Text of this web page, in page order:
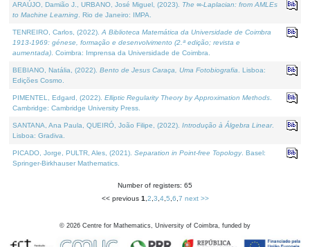
ARAÚJO, Damião J., URBANO, José Miguel, (2023). The ∞-Laplacian: from AMLEs
to Machine Learning . Rio de Janeiro: IMPA.
TENREIRO, Carlos, (2022). A Biblioteca Matemática da Universidade de Coimbra
1913-1969: génese, formação e desenvolvimento (2.ª edição; revista e
aumentada) . Coimbra: Imprensa da Universidade de Coimbra.
BEBIANO, Natália, (2022). Bento de Jesus Caraça, Uma Fotobiografia . Lisboa:
Edições Cosmo.
PIMENTEL, Edgard, (2022). Elliptic Regularity Theory by Approximation Methods
Cambridge: Cambridge University Press.
SANTANA, Ana Paula, QUEIRÓ, João Filipe, (2022). Introdução à Álgebra Linear.
Lisboa: Gradiva.
PICADO, Jorge, PULTR, Ales, (2021). Separation in Point-free Topology. Basel:
Springer-Birkhauser Mathematics.
Number of registers: 65
<< previous 1 2 3 4, 5 6 7 next >>
© 2026 Centre for Mathematics, University of Coimbra, funded by